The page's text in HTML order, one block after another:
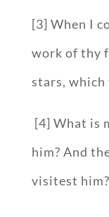
[3] When I
work of thy
stars, which
[4] What is
him? And
visitest him?